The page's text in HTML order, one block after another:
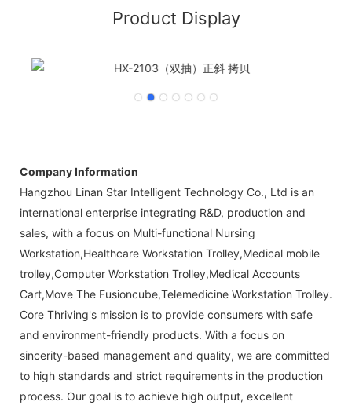
Product Display
Company Information
Hangzhou Linan Star Intelligent Technology Co., Ltd is an
international enterprise integrating R&D, production and
sales, with a focus on Multi-functional Nursing
Workstation,Healthcare Workstation Trolley,Medical mobile
trolley,Computer Workstation Trolley,Medical Accounts
Cart,Move The Fusioncube,Telemedicine Workstation Trolley.
Core Thriving's mission is to provide consumers with safe
and environment-friendly products. With a focus on
sincerity-based management and quality, we are committed
to high standards and strict requirements in the production
process. Our goal is to achieve high output, excellent